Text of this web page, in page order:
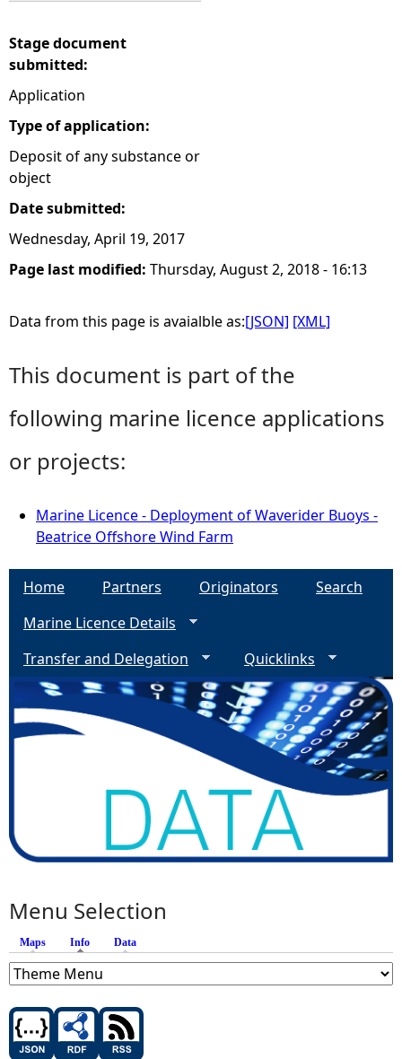
e
Stage document
submitted:
Application
Type of application:
Deposit of any substance or
object
Date submitted:
Wednesday, April 19, 2017
Page last modified: Thursday, August 2, 2018 - 16:13
Data from this page is avaialble as:[JSON] [XML]
This document is part of the
following marine licence applications
or projects:
Marine Licence - Deployment of Waverider Buoys -
Beatrice Offshore Wind Farm
Home Partners Originators
Search
Marine Licence Details
Transfer and Delegation
Quicklinks
Menu Selection
Maps Info (active tab)
Data